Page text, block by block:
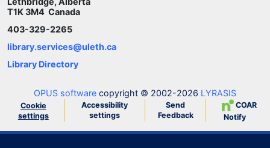
T1K 3M4 Canada
403-329-2265
library.services@uleth.ca
Library Directory
OPUS software copyright © 2002-2026 LYRASIS
Cookie
settings
Accessibility
settings
Send
Feedback
COAR
Notify